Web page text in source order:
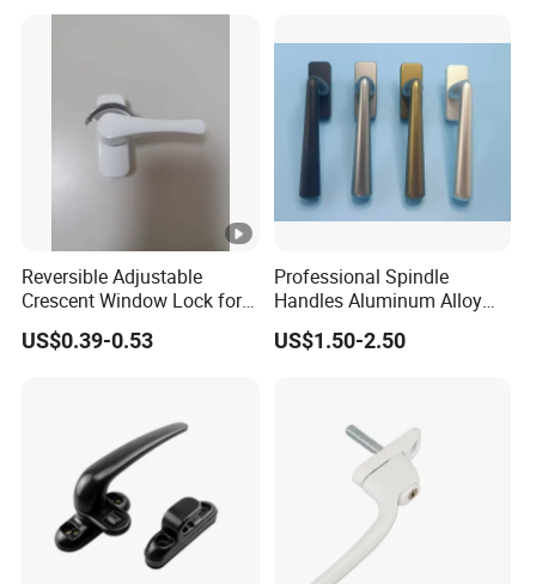
Reversible Adjustable
Crescent Window Lock for
Sliding PVC/Aluminum
Window Factory Supply
US$0.39-0.53
Professional Spindle
Handles Aluminum Alloy
Long Plate Window and
Door Handle
US$1.50-2.50